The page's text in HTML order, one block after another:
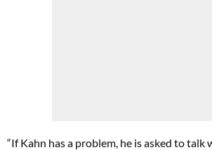
“If Kahn has a problem, he is asked to talk